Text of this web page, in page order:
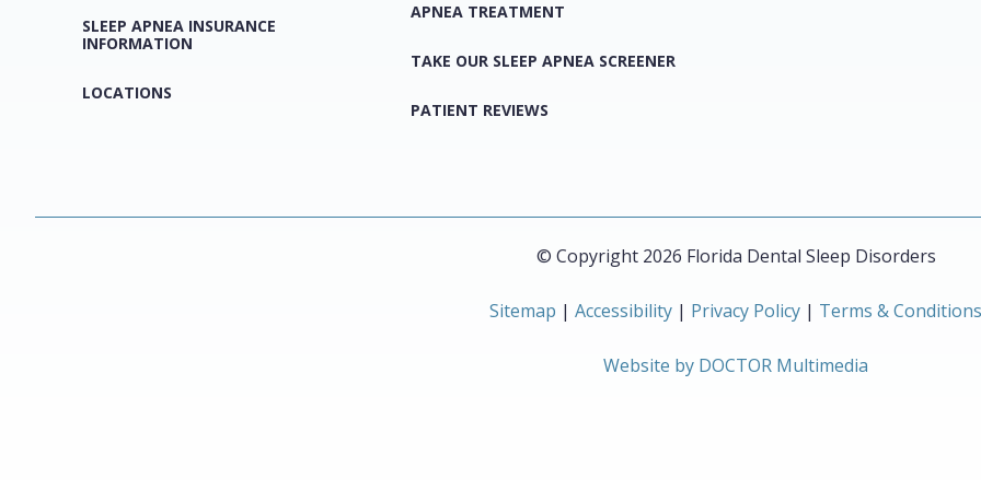
SLEEP APNEA INSURANCE
INFORMATION
LOCATIONS
APNEA TREATMENT
TAKE OUR SLEEP APNEA SCREENER
PATIENT REVIEWS
© Copyright 2026 Florida Dental Sleep Disorders
Sitemap | Accessibility | Privacy Policy | Terms & Conditions
Website by DOCTOR Multimedia